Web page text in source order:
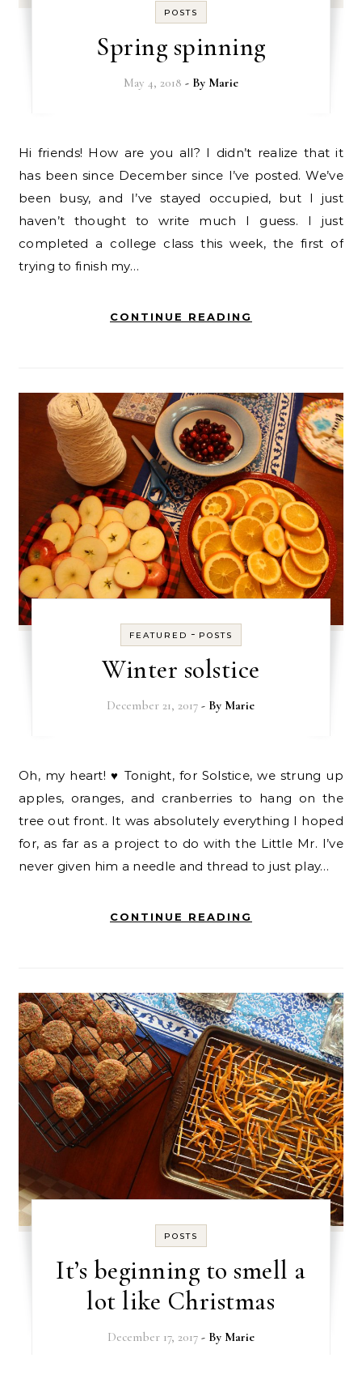
POSTS
Spring spinning
May 4, 2018 - By Marie
Hi friends! How are you all? I didn’t realize that it
has been since December since I’ve posted. We’ve
been busy, and I’ve stayed occupied, but I just
haven’t thought to write much I guess. I just
completed a college class this week, the first of
trying to finish my…
CONTINUE READING
FEATURED - POSTS
Winter solstice
December 21, 2017 - By Marie
Oh, my heart! ♥ Tonight, for Solstice, we strung up
apples, oranges, and cranberries to hang on the
tree out front. It was absolutely everything I hoped
for, as far as a project to do with the Little Mr. I’ve
never given him a needle and thread to just play…
CONTINUE READING
POSTS
It’s beginning to smell a
lot like Christmas
December 17, 2017 - By Marie